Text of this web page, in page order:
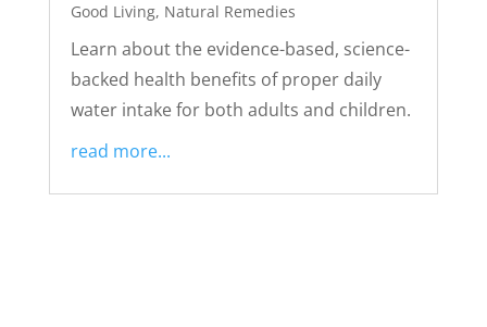
Good Living, Natural Remedies
Learn about the evidence-based, science-
backed health benefits of proper daily
water intake for both adults and children.
read more...